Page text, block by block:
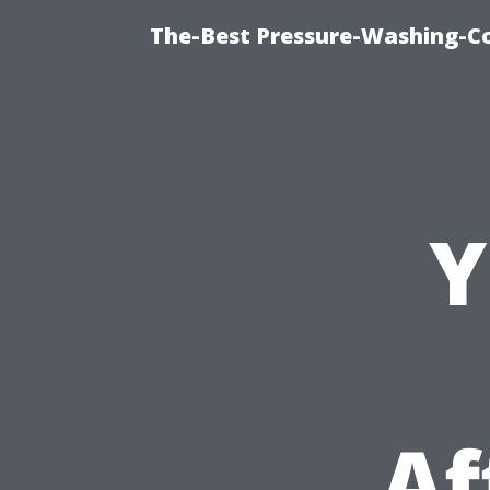
The-Best Pressure-Washing-